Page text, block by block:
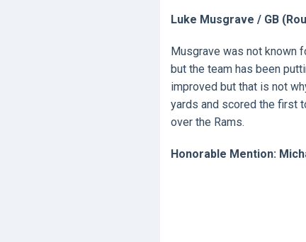
Luke Musgrave / GB
Musgrave was not known
but the team has been
improved but that is not
yards and scored the first
over the Rams.
Honorable Mention: